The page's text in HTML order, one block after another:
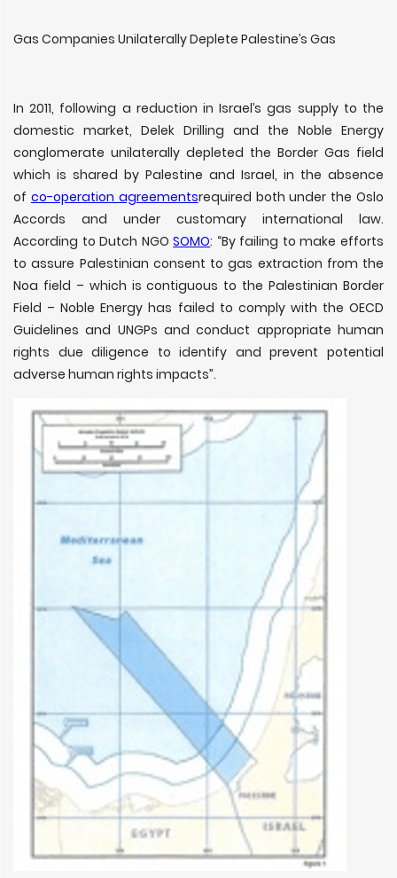
Gas Companies Unilaterally Deplete Palestine’s Gas
In 2011, following a reduction in Israel’s gas supply to the
domestic market, Delek Drilling and the Noble Energy
conglomerate unilaterally depleted the Border Gas field
which is shared by Palestine and Israel, in the absence
of co-operation agreementsrequired both under the Oslo
Accords and under customary international law.
According to Dutch NGOSOMO: “By failing to make efforts
to assure Palestinian consent to gas extraction from the
Noa field – which is contiguous to the Palestinian Border
Field – Noble Energy has failed to comply with the OECD
Guidelines and UNGPs and conduct appropriate human
rights due diligence to identify and prevent potential
adverse human rights impacts”.